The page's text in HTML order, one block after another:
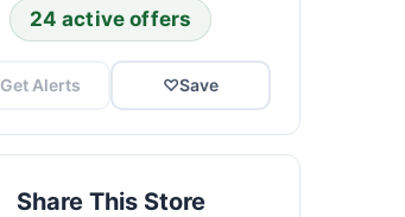
24 active offers
Get Alerts ♡Save
Share This Store